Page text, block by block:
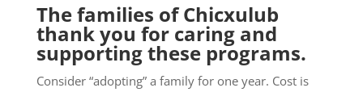
The families of Chicxulub
thank you for caring and
supporting these programs.
Consider “adopting” a family for one year. Cost is